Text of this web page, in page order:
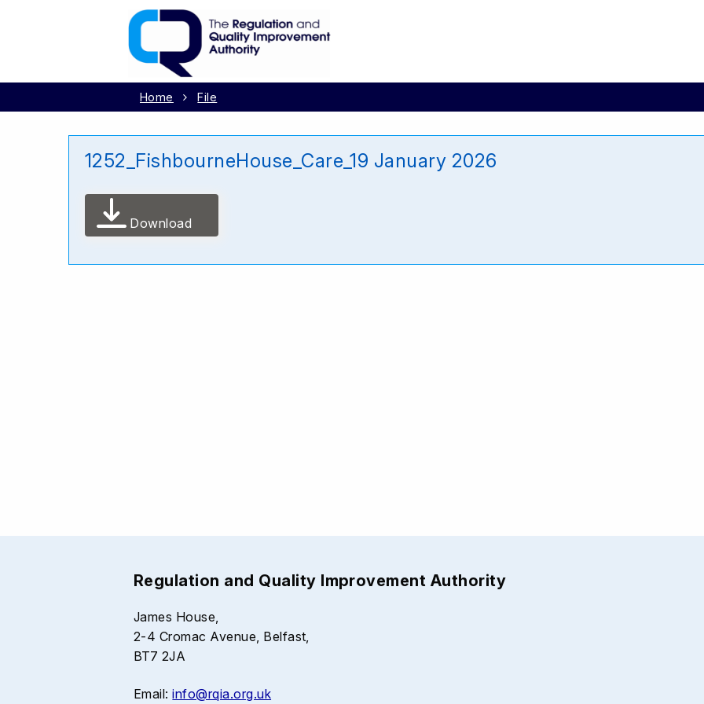
Home File
1252_FishbourneHouse_Care_19 January 2026
Download
Regulation and Quality Improvement Authority
James House,
2-4 Cromac Avenue, Belfast,
BT7 2JA
Email:info@rqia.org.uk